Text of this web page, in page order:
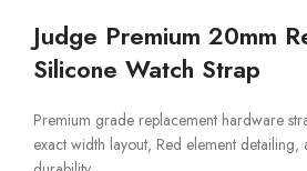
Judge Premium 20mm
Silicone Watch Strap
Premium grade replacement hardware
exact width layout, Red element detailing,